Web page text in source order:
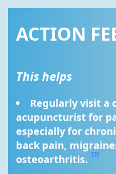
ACTION
This helps
Regularly visit a
acupuncturist for
especially for
back pain,
osteoarthritis. [3]